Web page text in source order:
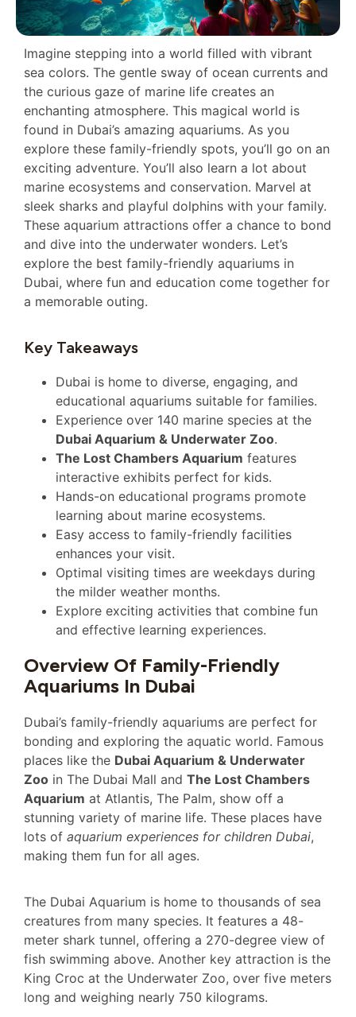
Imagine stepping into a world filled with vibrant
sea colors. The gentle sway of ocean currents and
the curious gaze of marine life creates an
enchanting atmosphere. This magical world is
found in Dubai’s amazing aquariums. As you
explore these family-friendly spots, you’ll go on an
exciting adventure. You’ll also learn a lot about
marine ecosystems and conservation. Marvel at
sleek sharks and playful dolphins with your family.
These aquarium attractions offer a chance to bond
and dive into the underwater wonders. Let’s
explore the best family-friendly aquariums in
Dubai, where fun and education come together for
a memorable outing.
Key Takeaways
Dubai is home to diverse, engaging, and
educational aquariums suitable for families.
Experience over 140 marine species at the
Dubai Aquarium & Underwater Zoo.
The Lost Chambers Aquarium features
interactive exhibits perfect for kids.
Hands-on educational programs promote
learning about marine ecosystems.
Easy access to family-friendly facilities
enhances your visit.
Optimal visiting times are weekdays during
the milder weather months.
Explore exciting activities that combine fun
and effective learning experiences.
Overview Of Family-Friendly
Aquariums In Dubai
Dubai’s family-friendly aquariums are perfect for
bonding and exploring the aquatic world. Famous
places like the Dubai Aquarium & Underwater
Zoo in The Dubai Mall and The Lost Chambers
Aquarium at Atlantis, The Palm, show off a
stunning variety of marine life. These places have
lots of aquarium experiences for children Dubai,
making them fun for all ages.
The Dubai Aquarium is home to thousands of sea
creatures from many species. It features a 48-
meter shark tunnel, offering a 270-degree view of
fish swimming above. Another key attraction is the
King Croc at the Underwater Zoo, over five meters
long and weighing nearly 750 kilograms.